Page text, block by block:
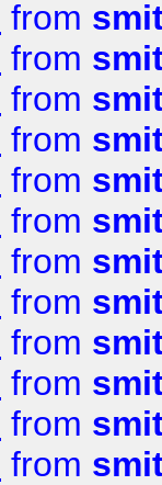
from
from
from
from
from
from
from
from
from
from
from
from